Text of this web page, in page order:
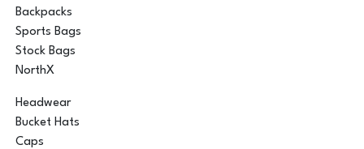
Backpacks
Sports Bags
Stock Bags
NorthX
Headwear
Bucket Hats
Caps